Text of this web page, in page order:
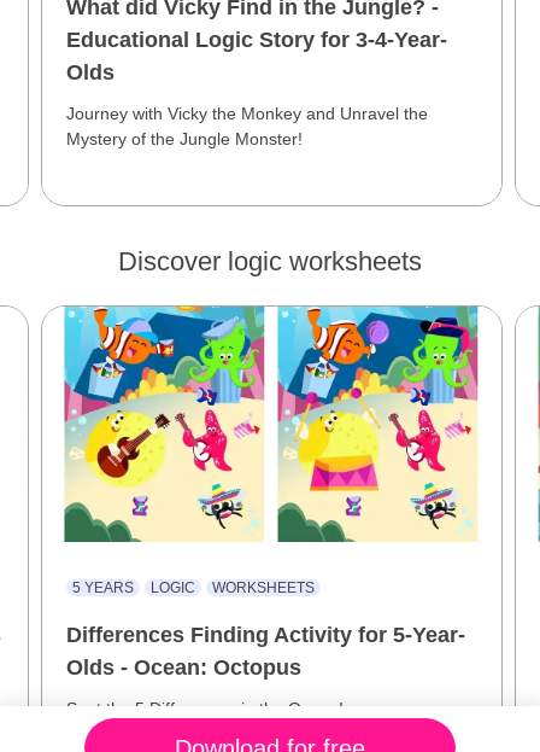
What did Vicky Find in the Jungle? -
Educational Logic Story for 3-4-Year-
Olds
Journey with Vicky the Monkey and Unravel the
Mystery of the Jungle Monster!
Discover logic worksheets
5 YEARS LOGIC WORKSHEETS
Differences Finding Activity for 5-Year-
Olds - Ocean: Octopus
Spot the 5 Differences in the Ocean!